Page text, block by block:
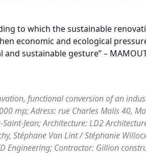
to which the sustainable
economic and ecological
sustainable gesture” –
functional conversion of an
mp; Adress: rue Charles Malis 40,
Jean; Architecture: LD2
Stéphane Van Lint / Stéphanie
Engineering; Contractor: Gillion